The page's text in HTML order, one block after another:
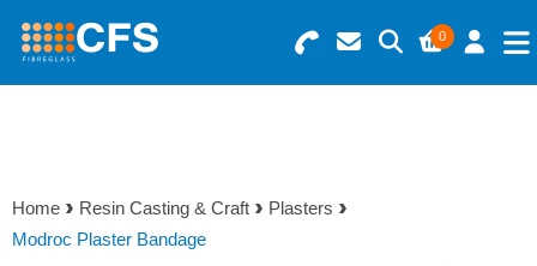
0
Search for Products
Basket Summary
0 items
Menu
Gelcoats & Topcoats
Home Resin Casting & Craft
Plasters
Modroc Plaster Bandage